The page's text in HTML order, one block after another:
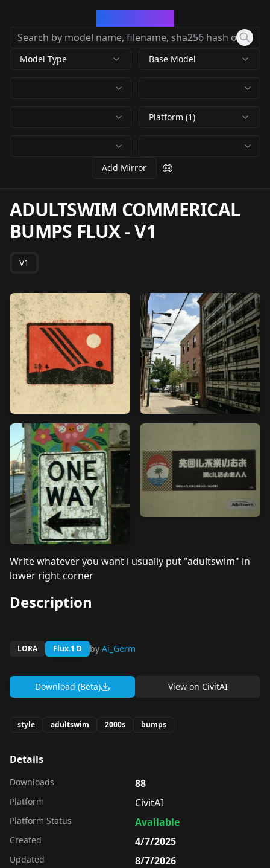
Model Type Base Model
Platform (1)
Add Mirror
ADULTSWIM COMMERICAL
BUMPS FLUX-V1
V1
Write whatever you want i usually put "adultswim" in
lower right corner
Description
LORA Flux.1 D by Ai_Germ
Download (Beta) View on CivitAI
style adultswim 2000s bumps
Details
Downloads 88
Platform CivitAI
Platform Status Available
Created 4/7/2025
Updated 8/7/2026